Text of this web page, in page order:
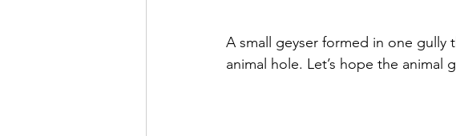
A small geyser formed in one
animal hole. Let’s hope the